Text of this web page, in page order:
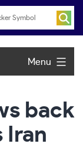
Menu
back
Iran